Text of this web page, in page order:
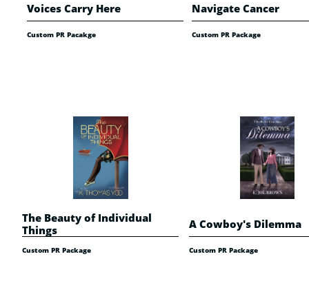
Custom PR Pacakge
Voices Carry Here
Custom PR Package
Navigate Cancer
Custom PR Package
The Beauty of Individual
Things
Custom PR Package
A Cowboy's Dilemma